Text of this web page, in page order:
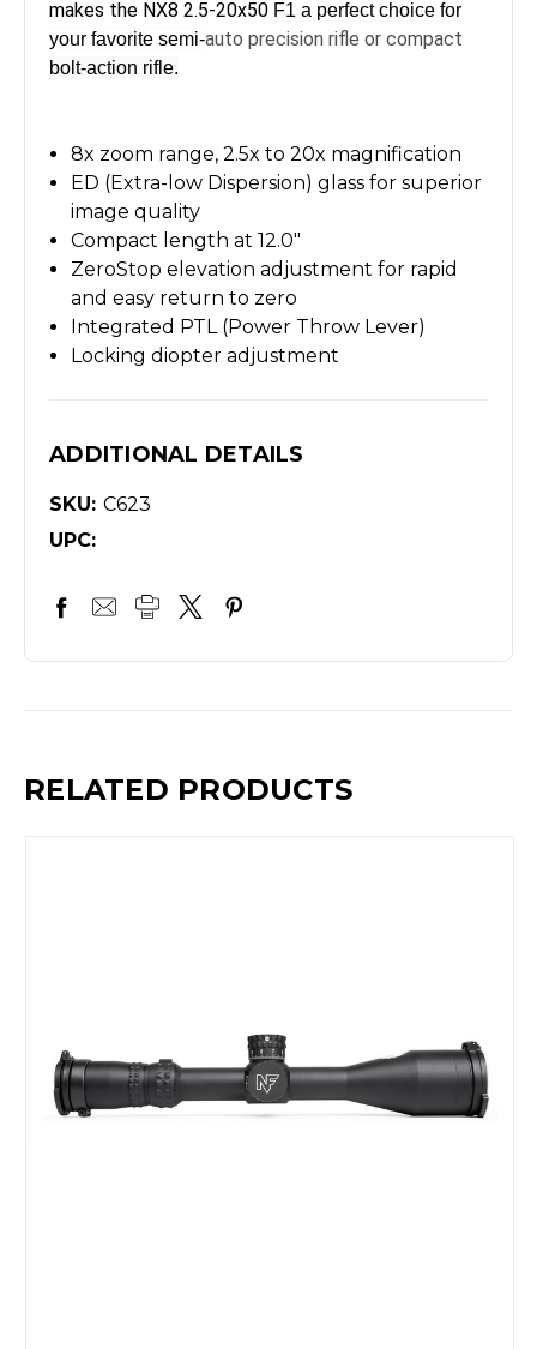
makes the NX8 2.5-20x50 F1 a perfect choice for
your favorite semi-auto precision rifle or compact
bolt-action rifle.
8x zoom range, 2.5x to 20x magnification
ED (Extra-low Dispersion) glass for superior
image quality
Compact length at 12.0"
ZeroStop elevation adjustment for rapid
and easy return to zero
Integrated PTL (Power Throw Lever)
Locking diopter adjustment
ADDITIONAL DETAILS
SKU: C623
UPC:
RELATED PRODUCTS